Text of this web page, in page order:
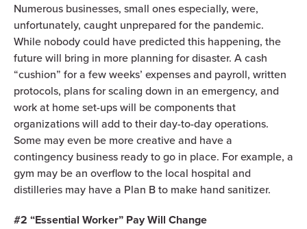
Numerous businesses, small ones especially, were,
unfortunately, caught unprepared for the pandemic.
While nobody could have predicted this happening, the
future will bring in more planning for disaster. A cash
“cushion” for a few weeks’ expenses and payroll, written
protocols, plans for scaling down in an emergency, and
work at home set-ups will be components that
organizations will add to their day-to-day operations.
Some may even be more creative and have a
contingency business ready to go in place. For example, a
gym may be an overflow to the local hospital and
distilleries may have a Plan B to make hand sanitizer.
#2 “Essential Worker” Pay Will Change